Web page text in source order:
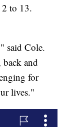
2 to 13.
said Cole.
back and
for
lives."